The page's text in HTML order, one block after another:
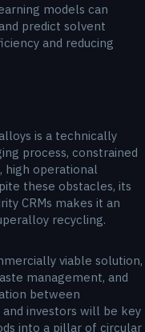
models can
predict solvent
and reducing
is a technically
process, constrained
operational
these obstacles, its
CRMs makes it an
recycling.
viable solution,
management, and
between
investors will be key
into a pillar of circular